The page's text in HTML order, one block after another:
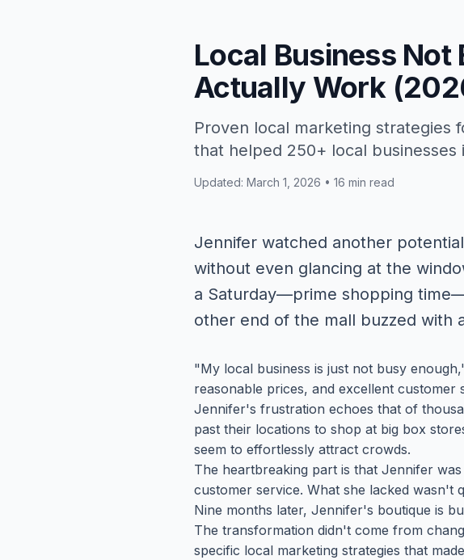
Local Business
Actually Work
Proven local marketing strategies
that helped 250+ local
Updated: March 1, 2026 • 16 min read
Jennifer watched another
without even glancing at the
a Saturday—prime shopping
other end of the mall buzzed with
"My local business is just not busy
reasonable prices, and excellent customer
Jennifer's frustration echoes that of
past their locations to shop at big box
seem to effortlessly attract crowds.
The heartbreaking part is that Jennifer
customer service. What she lacked wasn't
Nine months later, Jennifer's boutique is
The transformation didn't come from
specific local marketing strategies that